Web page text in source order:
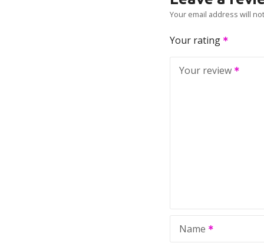
Your email address will
Your rating
Your review
Name